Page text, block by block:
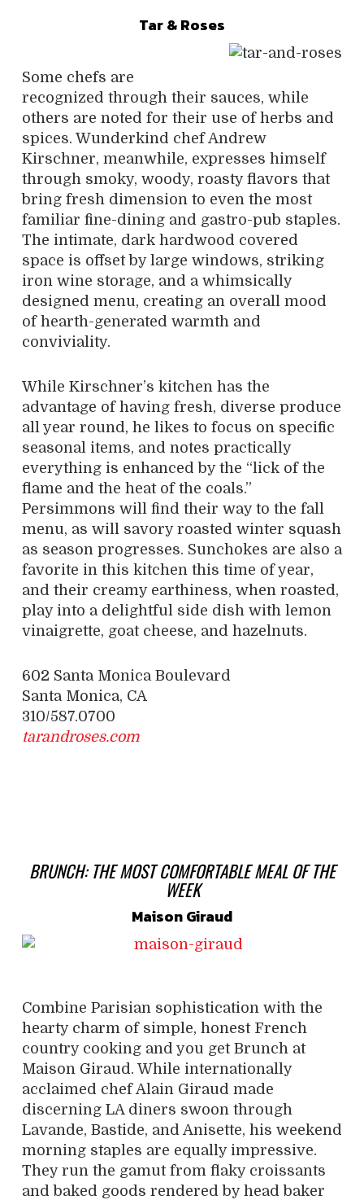
Tar & Roses
Some chefs are
recognized through their sauces, while
others are noted for their use of herbs and
spices. Wunderkind chef Andrew
Kirschner, meanwhile, expresses himself
through smoky, woody, roasty flavors that
bring fresh dimension to even the most
familiar fine-dining and gastro-pub staples.
The intimate, dark hardwood covered
space is offset by large windows, striking
iron wine storage, and a whimsically
designed menu, creating an overall mood
of hearth-generated warmth and
conviviality.
While Kirschner’s kitchen has the
advantage of having fresh, diverse produce
all year round, he likes to focus on specific
seasonal items, and notes practically
everything is enhanced by the “lick of the
flame and the heat of the coals.”
Persimmons will find their way to the fall
menu, as will savory roasted winter squash
as season progresses. Sunchokes are also a
favorite in this kitchen this time of year,
and their creamy earthiness, when roasted,
play into a delightful side dish with lemon
vinaigrette, goat cheese, and hazelnuts.
602 Santa Monica Boulevard
Santa Monica, CA
310/587.0700
tarandroses.com
BRUNCH:THE MOST COMFORTABLEMEAL OF THE
WEEK
Maison Giraud
Combine Parisian sophistication with the
hearty charm of simple, honest French
country cooking and you get Brunch at
Maison Giraud. While internationally
acclaimed chef Alain Giraud made
discerning LA diners swoon through
Lavande, Bastide, and Anisette, his weekend
morning staples are equally impressive.
They run the gamut from flaky croissants
and baked goods rendered by head baker